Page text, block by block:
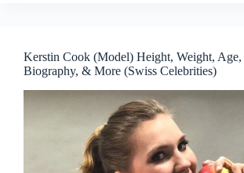
Kerstin Cook (Model) Height, Weight, Age,
Biography, & More (Swiss Celebrities)